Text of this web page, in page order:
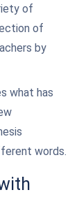
of
of
by
what has
words.